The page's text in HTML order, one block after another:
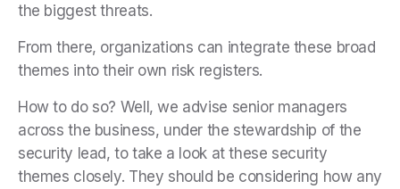
the biggest threats.
From there, organizations can integrate these broad
themes into their own risk registers.
How to do so? Well, we advise senior managers
across the business, under the stewardship of the
security lead, to take a look at these security
themes closely. They should be considering how any